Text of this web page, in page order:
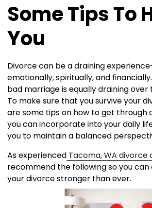
Some Tips To
You
Divorce can be a draining
emotionally, spiritually, and
bad marriage is equally draining over
To make sure that you survive your
are some tips on how to get through
you can incorporate into your daily
you to maintain a balanced
As experienced Tacoma, WA
recommend the following so you
your divorce stronger thanever.